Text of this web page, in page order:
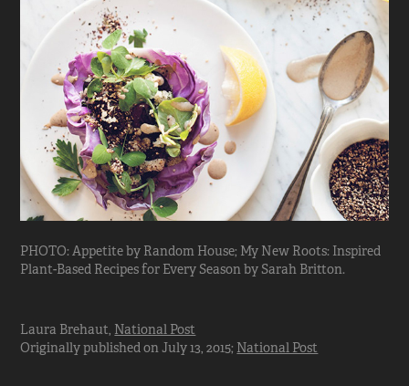
PHOTO: Appetite by Random House; My New Roots: Inspired
Plant-Based Recipes for Every Season by Sarah Britton.
Laura Brehaut, National Post
Originally published on July 13, 2015; National Post